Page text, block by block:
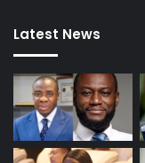
Latest News